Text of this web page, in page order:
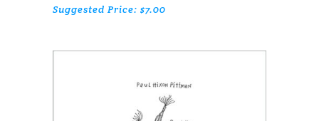
Suggested Price: $7.00